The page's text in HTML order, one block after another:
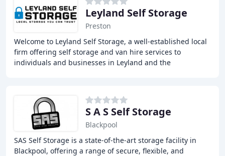
Leyland Self Storage
Preston
Welcome to Leyland Self Storage, a well-established local
firm offering self storage and van hire services to
individuals and businesses in Leyland and the
S A S Self Storage
Blackpool
SAS Self Storage is a state-of-the-art storage facility in
Blackpool, offering a range of secure, flexible, and